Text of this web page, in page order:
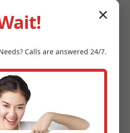
arboreal needs of MS.
to the challenges
patterns, we possess
required to make every
it promotes health, not
✕
Calls are answered 24/7.